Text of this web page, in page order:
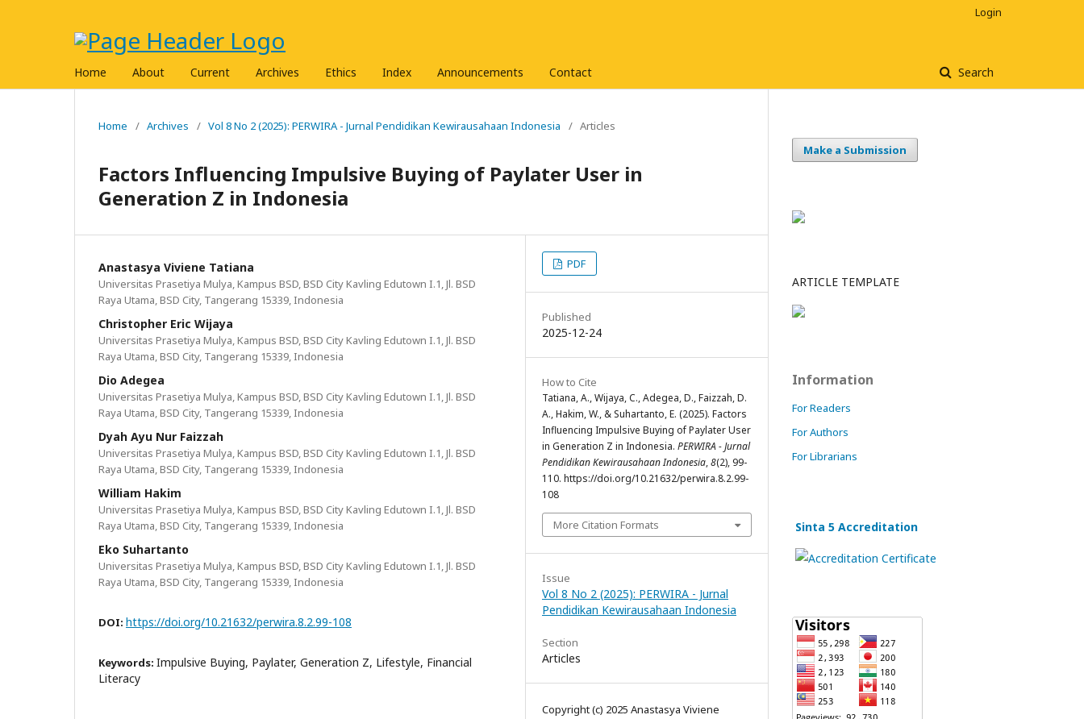
Home About Current Archives Ethics Index Announcements Contact Search
Login
Home / Archives / Vol 8 No 2 (2025): PERWIRA - Jurnal Pendidikan Kewirausahaan Indonesia / Articles
Factors Influencing Impulsive Buying of Paylater User in
Generation Z in Indonesia
Anastasya Viviene Tatiana
Universitas Prasetiya Mulya, Kampus BSD, BSD City Kavling Edutown I.1, Jl. BSD
Raya Utama, BSD City, Tangerang 15339, Indonesia
Christopher Eric Wijaya
Universitas Prasetiya Mulya, Kampus BSD, BSD City Kavling Edutown I.1, Jl. BSD
Raya Utama, BSD City, Tangerang 15339, Indonesia
Dio Adegea
Universitas Prasetiya Mulya, Kampus BSD, BSD City Kavling Edutown I.1, Jl. BSD
Raya Utama, BSD City, Tangerang 15339, Indonesia
Dyah Ayu Nur Faizzah
Universitas Prasetiya Mulya, Kampus BSD, BSD City Kavling Edutown I.1, Jl. BSD
Raya Utama, BSD City, Tangerang 15339, Indonesia
William Hakim
Universitas Prasetiya Mulya, Kampus BSD, BSD City Kavling Edutown I.1, Jl. BSD
Raya Utama, BSD City, Tangerang 15339, Indonesia
Eko Suhartanto
Universitas Prasetiya Mulya, Kampus BSD, BSD City Kavling Edutown I.1, Jl. BSD
Raya Utama, BSD City, Tangerang 15339, Indonesia
DOI: https://doi.org/10.21632/perwira.8.2.99-108
Keywords: Impulsive Buying, Paylater, Generation Z, Lifestyle, Financial
Literacy
PDF
Published
2025-12-24
How to Cite
Tatiana, A., Wijaya, C., Adegea, D., Faizzah, D.
A., Hakim, W., & Suhartanto, E. (2025). Factors
Influencing Impulsive Buying of Paylater User
in Generation Z in Indonesia. PERWIRA - Jurnal
Pendidikan Kewirausahaan Indonesia,8(2), 99-
110. https://doi.org/10.21632/perwira.8.2.99-
108
More Citation Formats
Issue
Vol 8 No 2 (2025): PERWIRA - Jurnal
Pendidikan Kewirausahaan Indonesia
Section
Articles
Copyright (c) 2025 Anastasya Viviene
Make a Submission
ARTICLE TEMPLATE
Information
For Readers
For Authors
For Librarians
Sinta 5 Accreditation